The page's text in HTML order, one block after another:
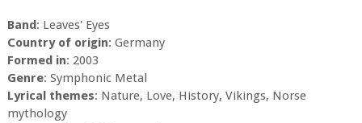
Band: Leaves' Eyes
Country of origin: Germany
Formed in: 2003
Genre: Symphonic Metal
Lyrical themes: Nature, Love, History, Vikings, Norse
mythology